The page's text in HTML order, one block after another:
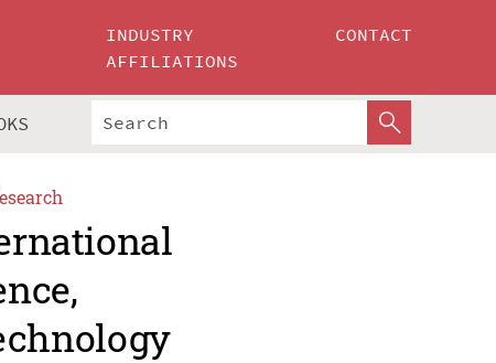
INDUSTRY
AFFILIATIONS
CONTACT